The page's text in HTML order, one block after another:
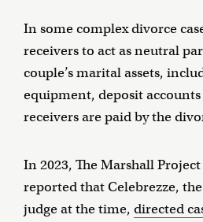
In some complex divorce
receivers to act as neutral
couple’s marital assets,
equipment, deposit accounts
receivers are paid by the
In 2023, The Marshall
reported that Celebrezze,
judge at the time, directed